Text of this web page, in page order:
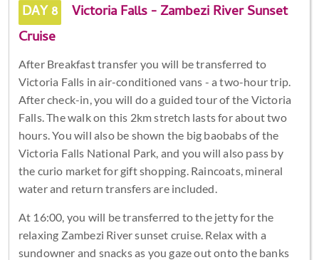
DAY 8
Victoria Falls - Zambezi River Sunset
Cruise
After Breakfast transfer you will be transferred to
Victoria Falls in air-conditioned vans - a two-hour trip.
After check-in, you will do a guided tour of the Victoria
Falls. The walk on this 2km stretch lasts for about two
hours. You will also be shown the big baobabs of the
Victoria Falls National Park, and you will also pass by
the curio market for gift shopping. Raincoats, mineral
water and return transfers are included.
At 16:00, you will be transferred to the jetty for the
relaxing Zambezi River sunset cruise. Relax with a
sundowner and snacks as you gaze out onto the banks